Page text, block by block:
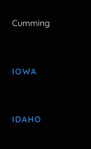
Cumming
IOWA
IDAHO